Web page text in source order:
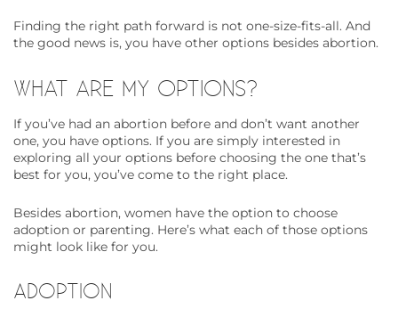
Finding the right path forward is not one-size-fits-all. And
the good news is, you have other options besides abortion.
WHAT ARE MY OPTIONS?
If you’ve had an abortion before and don’t want another
one, you have options. If you are simply interested in
exploring all your options before choosing the one that’s
best for you, you’ve come to the right place.
Besides abortion, women have the option to choose
adoption or parenting. Here’s what each of those options
might look like for you.
ADOPTION